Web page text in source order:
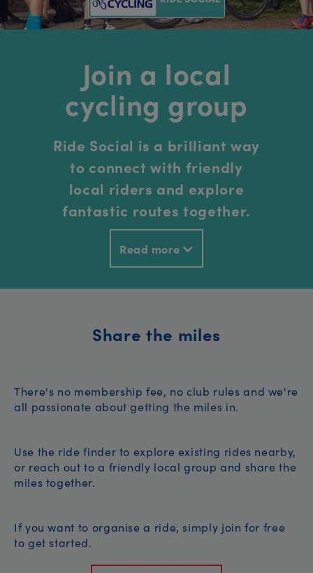
Join a local
cycling group
Ride Social is a brilliant way
to connect with friendly
local riders and explore
fantastic routes together.
Read more
Share the miles
There's no membership fee, no club rules and we're
all passionate about getting the miles in.
Use the ride finder to explore existing rides nearby,
or reach out to a friendly local group and share the
miles together.
If you want to organise a ride, simply join for free
to get started.